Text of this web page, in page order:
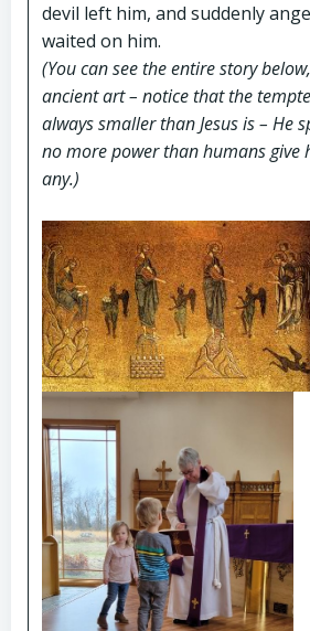
devil left him, and suddenly
waited on him.
(You can see the entire story
ancient art – notice that the
always smaller than Jesus is – He
no more power than humans give
any.)